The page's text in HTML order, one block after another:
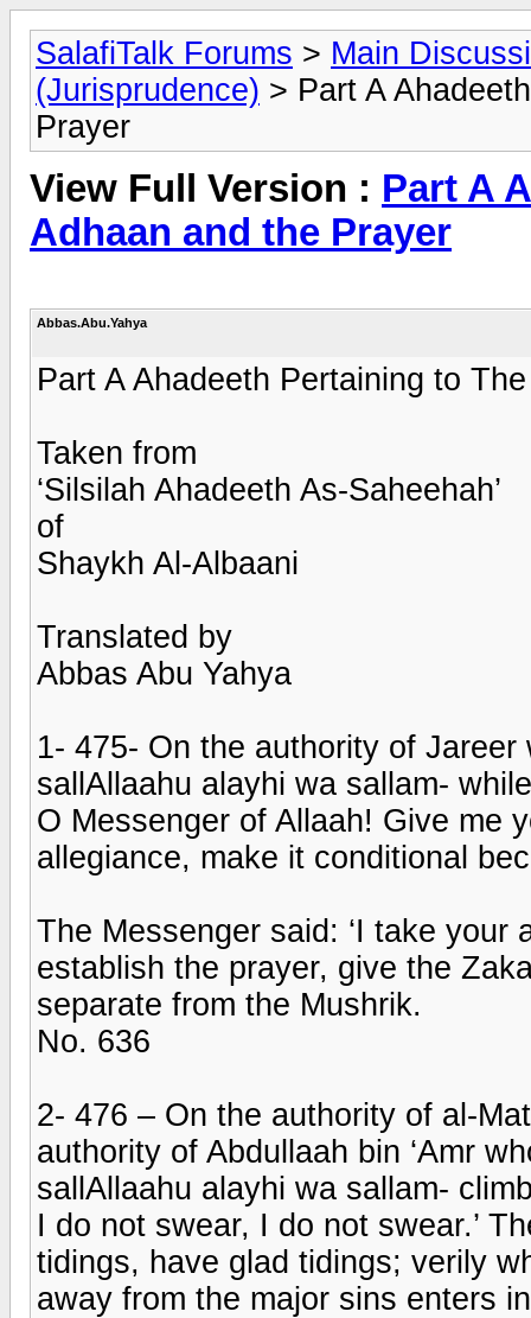
SalafiTalk Forums > Main
(Jurisprudence) > Part A
Prayer
View Full Version : Part A
Adhaan and the Prayer
Abbas.Abu.Yahya
Part A Ahadeeth Pertaining to
Taken from
‘Silsilah Ahadeeth As-Saheehah’
of
Shaykh Al-Albaani
Translated by
Abbas Abu Yahya
1- 475- On the authority of
sallAllaahu alayhi wa sallam-
O Messenger of Allaah! Give me
allegiance, make it conditional
The Messenger said: ‘I take
establish the prayer, give the
separate from the Mushrik.
No. 636
2- 476 – On the authority of al-
authority of Abdullaah bin ‘Amr
sallAllaahu alayhi wa sallam-
I do not swear, I do not swear.’
tidings, have glad tidings; verily
away from the major sins enters